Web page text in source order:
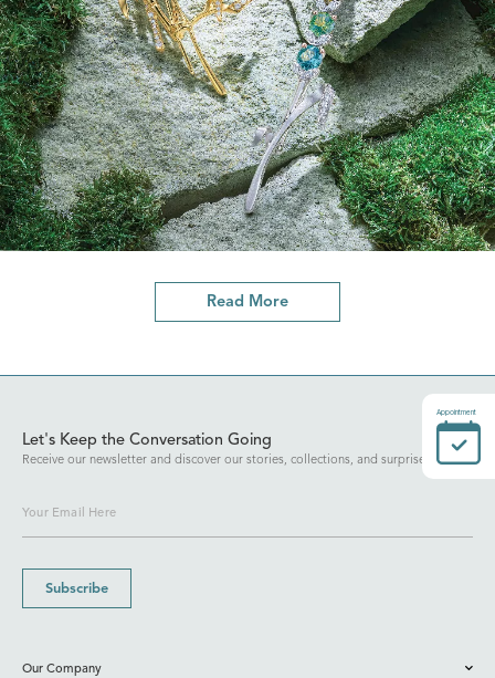
Read More
Let's Keep the Conversation Going
Receive our newsletter and discover our stories, collections, and surprises.
Subscribe
Our Company
Appointment